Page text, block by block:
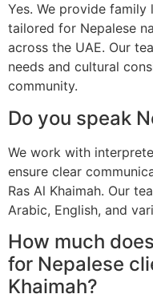
Yes. We provide
tailored for Nepalese
across the UAE. Our
needs and cultural
community.
Do you speak
We work with
ensure clear
Ras Al Khaimah. Our
Arabic, English, and
How much
for Nepalese
Khaimah?